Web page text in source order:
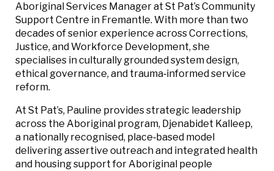
Aboriginal Services Manager at St Pat’s Community
Support Centre in Fremantle. With more than two
decades of senior experience across Corrections,
Justice, and Workforce Development, she
specialises in culturally grounded system design,
ethical governance, and trauma‑informed service
reform.
At St Pat’s, Pauline provides strategic leadership
across the Aboriginal program, Djenabidet Kalleep,
a nationally recognised, place‑based model
delivering assertive outreach and integrated health
and housing support for Aboriginal people